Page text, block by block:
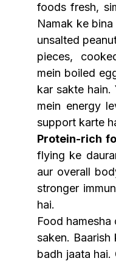
foods fresh,
Namak ke
unsalted
pieces,
mein boiled
kar sakte hain.
mein energy
support karte
Protein-rich
flying ke
aur overall
stronger
hai.
Food
saken.
badh jaata